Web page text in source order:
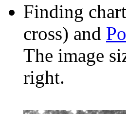
Finding
cross) and
The image
right.